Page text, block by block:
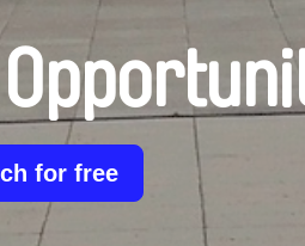
for free